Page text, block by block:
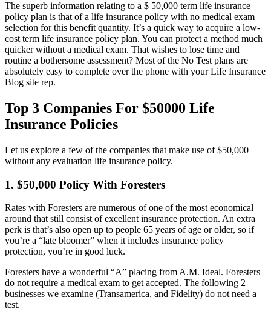
The superb information relating to a $ 50,000 term life insurance
policy plan is that of a life insurance policy with no medical exam
selection for this benefit quantity. It’s a quick way to acquire a low-
cost term life insurance policy plan. You can protect a method much
quicker without a medical exam. That wishes to lose time and
routine a bothersome assessment? Most of the No Test plans are
absolutely easy to complete over the phone with your Life Insurance
Blog site rep.
Top 3 Companies For $50000 Life
Insurance Policies
Let us explore a few of the companies that make use of $50,000
without any evaluation life insurance policy.
1. $50,000 Policy With Foresters
Rates with Foresters are numerous of one of the most economical
around that still consist of excellent insurance protection. An extra
perk is that’s also open up to people 65 years of age or older, so if
you’re a “late bloomer” when it includes insurance policy
protection, you’re in good luck.
Foresters have a wonderful “A” placing from A.M. Ideal. Foresters
do not require a medical exam to get accepted. The following 2
businesses we examine (Transamerica, and Fidelity) do not need a
test.